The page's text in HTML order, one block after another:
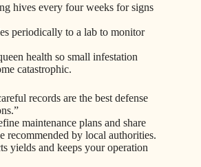
hives every four weeks for signs
periodically to a lab to monitor
health so small infestation
catastrophic.
records are the best defense
maintenance plans and share
recommended by local authorities.
yields and keeps your operation